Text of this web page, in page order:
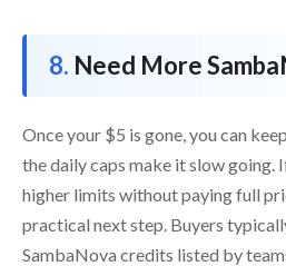
Need More
Once your $5 is gone, you can
the daily caps make it slow going.
higher limits without paying full
practical next step. Buyers
SambaNova credits listed by